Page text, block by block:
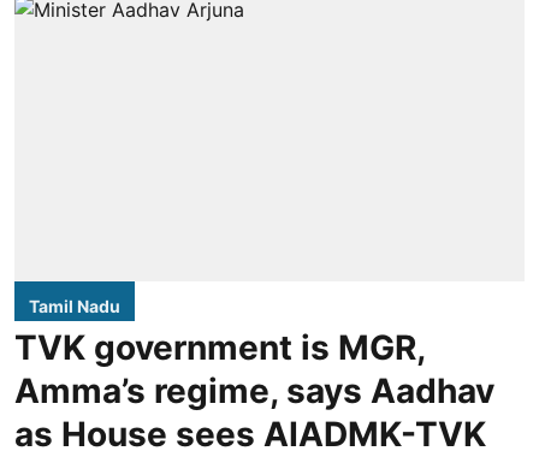
Tamil Nadu
TVK government is MGR,
Amma’s regime, says Aadhav
as House sees AIADMK-TVK